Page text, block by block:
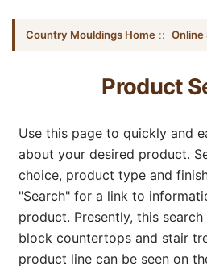
Country Mouldings Home :: Online
Product
Use this page to quickly and
about your desired product.
choice, product type and
"Search" for a link to
product. Presently, this
block countertops and stair
product line can be seen on